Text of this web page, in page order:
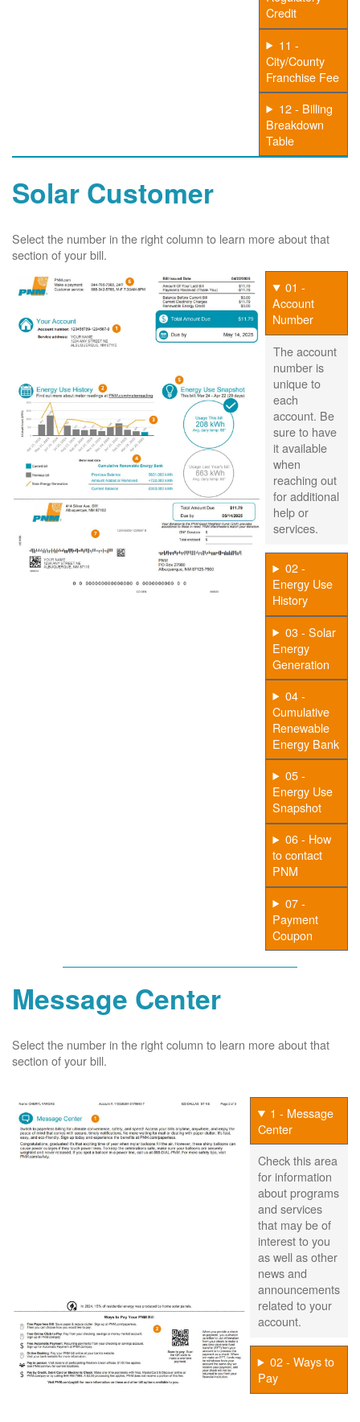
Credit
11 -
City/County
Franchise Fee
12 - Billing
Breakdown
Table
Solar Customer
Select the number in the right column to learn more about that
section of your bill.
01 -
Account
Number
The account
number is
unique to
each
account. Be
sure to have
it available
when
reaching out
for additional
help or
services.
02 -
Energy Use
History
03 - Solar
Energy
Generation
04 -
Cumulative
Renewable
Energy Bank
05 -
Energy Use
Snapshot
06 - How
to contact
PNM
07 -
Payment
Coupon
Message Center
Select the number in the right column to learn more about that
section of your bill.
1 - Message
Center
Check this area
for information
about programs
and services
that may be of
interest to you
as well as other
news and
announcements
related to your
account.
02 - Ways to
Pay